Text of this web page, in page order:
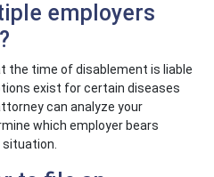
employers
the time of disablement is liable
exist for certain diseases
can analyze your
which employer bears